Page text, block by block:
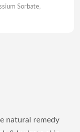
Sorbate,
natural remedy